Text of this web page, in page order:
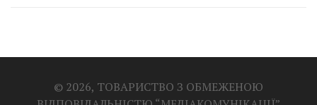
© 2026, ТОВАРИСТВО З ОБМЕЖЕНОЮ